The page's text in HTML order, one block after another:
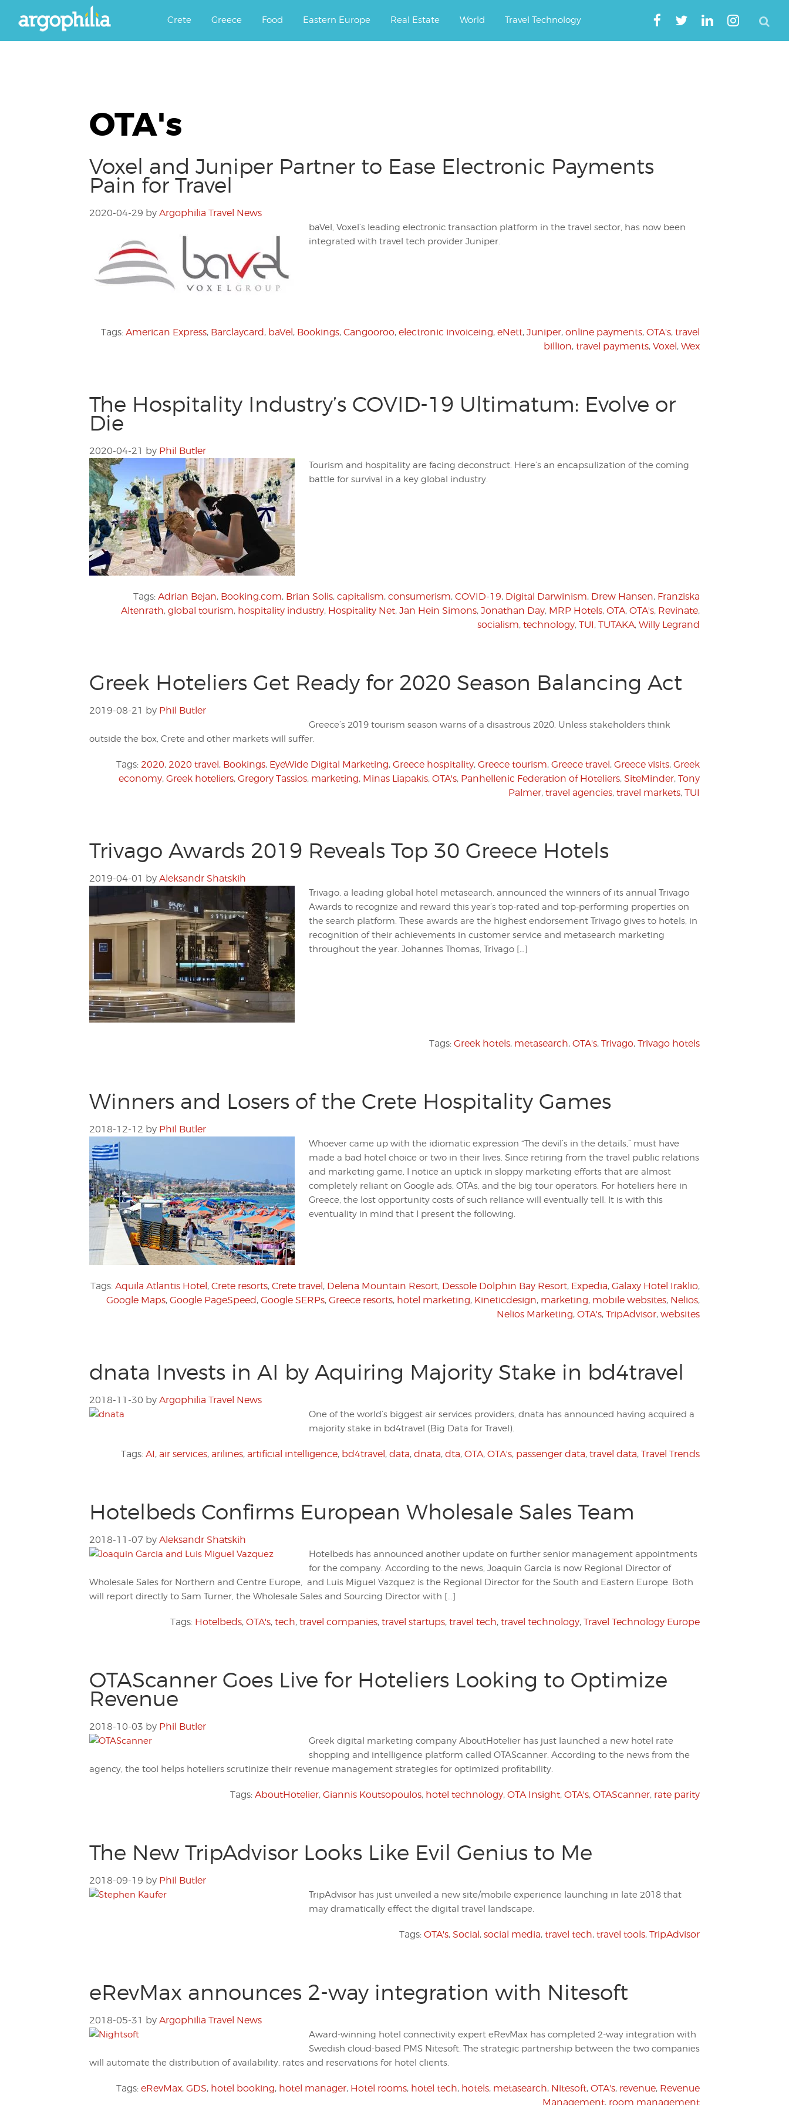
Argophilia
Crete Greece Food Eastern Europe Real Estate World Travel Technology
OTA's
Voxel and Juniper Partner to Ease Electronic Payments
Pain for Travel
2020-04-29 by Argophilia Travel News
baVel, Voxel’s leading electronic transaction platform in the travel sector, has now been
integrated with travel tech provider Juniper.
Tags: American Express, Barclaycard, baVel, Bookings, Cangooroo, electronic invoiceing, eNett, Juniper, online payments, OTA's, travel
billion, travel payments, Voxel, Wex
The Hospitality Industry’s COVID-19 Ultimatum: Evolve or
Die
2020-04-21 by Phil Butler
Tourism and hospitality are facing deconstruct. Here’s an encapsulization of the coming
battle for survival in a key global industry.
Tags: Adrian Bejan, Booking.com, Brian Solis, capitalism, consumerism, COVID-19, Digital Darwinism, Drew Hansen, Franziska
Altenrath, global tourism, hospitality industry, Hospitality Net, Jan Hein Simons, Jonathan Day, MRP Hotels, OTA, OTA's, Revinate,
socialism, technology, TUI, TUTAKA, Willy Legrand
Greek Hoteliers Get Ready for 2020 Season Balancing Act
2019-08-21 by Phil Butler
Greece’s 2019 tourism season warns of a disastrous 2020. Unless stakeholders think
outside the box, Crete and other markets will suffer.
Tags: 2020, 2020 travel, Bookings, EyeWide Digital Marketing, Greece hospitality, Greece tourism, Greece travel, Greece visits, Greek
economy, Greek hoteliers, Gregory Tassios, marketing, Minas Liapakis, OTA's, Panhellenic Federation of Hoteliers, SiteMinder, Tony
Palmer, travel agencies, travel markets, TUI
Trivago Awards 2019 Reveals Top 30 Greece Hotels
2019-04-01 by Aleksandr Shatskih
Trivago, a leading global hotel metasearch, announced the winners of its annual Trivago
Awards to recognize and reward this year’s top-rated and top-performing properties on
the search platform. These awards are the highest endorsement Trivago gives to hotels, in
recognition of their achievements in customer service and metasearch marketing
throughout the year. Johannes Thomas, Trivago […]
Tags: Greek hotels, metasearch, OTA's, Trivago, Trivago hotels
Winners and Losers of the Crete Hospitality Games
2018-12-12 by Phil Butler
Whoever came up with the idiomatic expression “The devil’s in the details,” must have
made a bad hotel choice or two in their lives. Since retiring from the travel public relations
and marketing game, I notice an uptick in sloppy marketing efforts that are almost
completely reliant on Google ads, OTAs, and the big tour operators. For hoteliers here in
Greece, the lost opportunity costs of such reliance will eventually tell. It is with this
eventuality in mind that I present the following.
Tags: Aquila Atlantis Hotel, Crete resorts, Crete travel, Delena Mountain Resort, Dessole Dolphin Bay Resort, Expedia, Galaxy Hotel Iraklio,
Google Maps, Google PageSpeed, Google SERPs, Greece resorts, hotel marketing, Kineticdesign, marketing, mobile websites, Nelios,
Nelios Marketing, OTA's, TripAdvisor, websites
dnata Invests in AI by Aquiring Majority Stake in bd4travel
2018-11-30 by Argophilia Travel News
One of the world’s biggest air services providers, dnata has announced having acquired a
majority stake in bd4travel (Big Data for Travel).
Tags: AI, air services, arilines, artificial intelligence, bd4travel, data, dnata, dta, OTA, OTA's, passenger data, travel data, Travel Trends
Hotelbeds Confirms European Wholesale Sales Team
2018-11-07 by Aleksandr Shatskih
Hotelbeds has announced another update on further senior management appointments
for the company. According to the news, Joaquin Garcia is now Regional Director of
Wholesale Sales for Northern and Centre Europe, and Luis Miguel Vazquez is the Regional Director for the South and Eastern Europe. Both
will report directly to Sam Turner, the Wholesale Sales and Sourcing Director with […]
Tags: Hotelbeds, OTA's, tech, travel companies, travel startups, travel tech, travel technology, Travel Technology Europe
OTAScanner Goes Live for Hoteliers Looking to Optimize
Revenue
2018-10-03 by Phil Butler
Greek digital marketing company AboutHotelier has just launched a new hotel rate
shopping and intelligence platform called OTAScanner. According to the news from the
agency, the tool helps hoteliers scrutinize their revenue management strategies for optimized profitability.
Tags: AboutHotelier, Giannis Koutsopoulos, hotel technology, OTA Insight, OTA's, OTAScanner, rate parity
The New TripAdvisor Looks Like Evil Genius to Me
2018-09-19 by Phil Butler
TripAdvisor has just unveiled a new site/mobile experience launching in late 2018 that
may dramatically effect the digital travel landscape.
Tags: OTA's, Social, social media, travel tech, travel tools, TripAdvisor
eRevMax announces 2-way integration with Nitesoft
2018-05-31 by Argophilia Travel News
Award-winning hotel connectivity expert eRevMax has completed 2-way integration with
Swedish cloud-based PMS Nitesoft. The strategic partnership between the two companies
will automate the distribution of availability, rates and reservations for hotel clients.
Tags: eRevMax, GDS, hotel booking, hotel manager, Hotel rooms, hotel tech, hotels, metasearch, Nitesoft, OTA's, revenue, Revenue
Management, room management